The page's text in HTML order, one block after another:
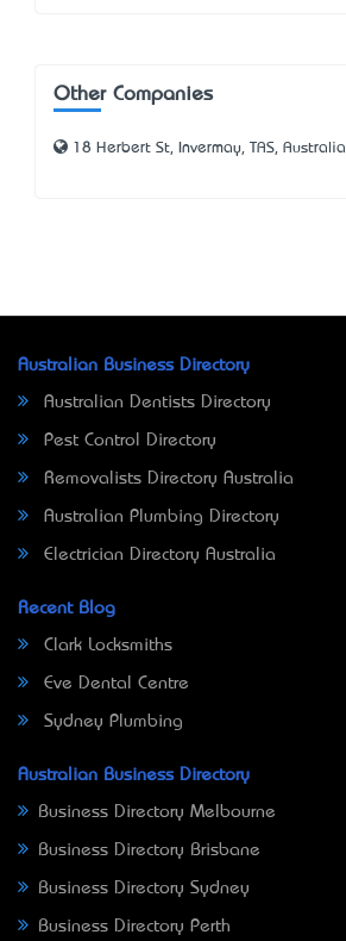
Other Companies
18 Herbert St, Invermay, TAS, Australia
Australian Business Directory
Australian Dentists Directory
Pest Control Directory
Removalists Directory Australia
Australian Plumbing Directory
Electrician Directory Australia
Recent Blog
Clark Locksmiths
Eve Dental Centre
Sydney Plumbing
Australian Business Directory
Business Directory Melbourne
Business Directory Brisbane
Business Directory Sydney
Business Directory Perth